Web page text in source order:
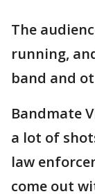
The
running,
band and
Bandmate
a lot of
law
come out